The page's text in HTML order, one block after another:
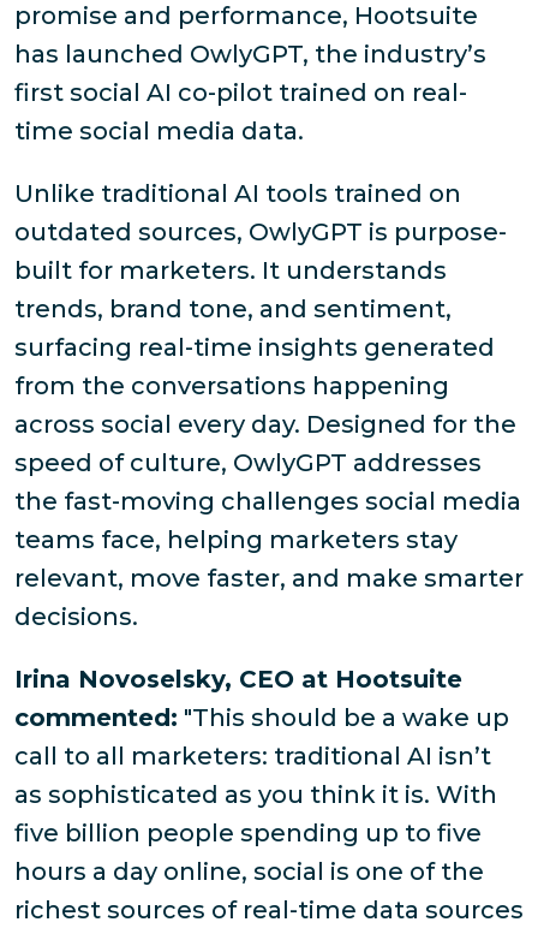
promise and performance, Hootsuite
has launched OwlyGPT, the industry’s
first social AI co-pilot trained on real-
time social media data.
Unlike traditional AI tools trained on
outdated sources, OwlyGPT is purpose-
built for marketers. It understands
trends, brand tone, and sentiment,
surfacing real-time insights generated
from the conversations happening
across social every day. Designed for the
speed of culture, OwlyGPT addresses
the fast-moving challenges social media
teams face, helping marketers stay
relevant, move faster, and make smarter
decisions.
Irina Novoselsky, CEO at Hootsuite
commented: "This should be a wake up
call to all marketers: traditional AI isn’t
as sophisticated as you think it is. With
five billion people spending up to five
hours a day online, social is one of the
richest sources of real-time data sources